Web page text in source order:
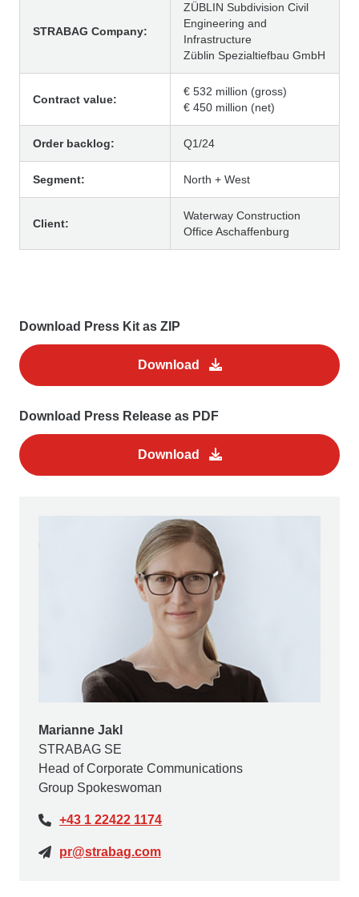
STRABAG Company:
ZÜBLIN Subdivision Civil
Engineering and
Infrastructure
Züblin Spezialtiefbau GmbH
Contract value:
€ 532 million (gross)
€ 450 million (net)
Order backlog: Q1/24
Segment: North + West
Client:
Waterway Construction
Office Aschaffenburg
Download Press Kit as ZIP
Download
Download Press Release as PDF
Download
Marianne Jakl
STRABAG SE
Head of Corporate Communications
Group Spokeswoman
+43 1 22422 1174
pr@strabag.com